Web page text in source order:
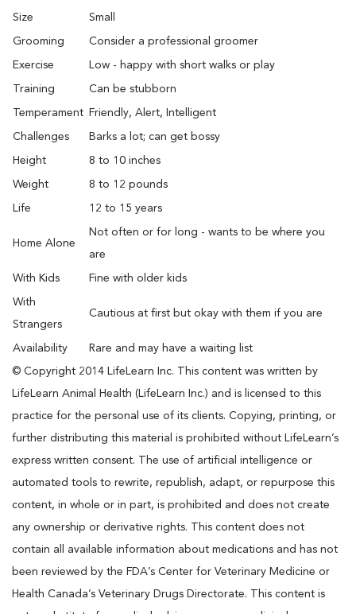
Size Small
Grooming Consider a professional groomer
Exercise Low - happy with short walks or play
Training Can be stubborn
Temperament Friendly, Alert, Intelligent
Challenges Barks a lot; can get bossy
Height 8 to 10 inches
Weight 8 to 12 pounds
Life 12 to 15 years
Home Alone
Not often or for long - wants to be where you
are
With Kids Fine with older kids
With
Strangers
Cautious at first but okay with them if you are
Availability Rare and may have a waiting list
© Copyright 2014 LifeLearn Inc. This content was written by
LifeLearn Animal Health (LifeLearn Inc.) and is licensed to this
practice for the personal use of its clients. Copying, printing, or
further distributing this material is prohibited without LifeLearn’s
express written consent. The use of artificial intelligence or
automated tools to rewrite, republish, adapt, or repurpose this
content, in whole or in part, is prohibited and does not create
any ownership or derivative rights. This content does not
contain all available information about medications and has not
been reviewed by the FDA’s Center for Veterinary Medicine or
Health Canada’s Veterinary Drugs Directorate. This content is